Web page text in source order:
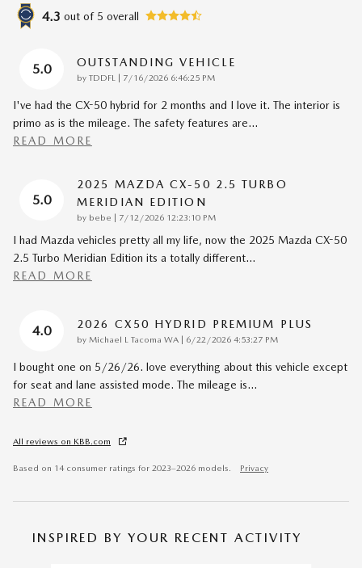
4.3 out of 5 overall
5.0 OUTSTANDING VEHICLE
by TDDFL on
7/16/2026 6:46:25 PM
I've had the CX-50 hybrid for 2 months and I love it. The interior is
primo as is the mileage. The safety features are…
READ MORE
5.0
2025 MAZDA CX-50 2.5 TURBO
MERIDIAN EDITION
by bebe on
7/12/2026 12:23:10 PM
I had Mazda vehicles pretty all my life, now the 2025 Mazda CX-50
2.5 Turbo Meridian Edition its a totally different…
READ MORE
4.0 2026 CX50 HYDRID PREMIUM PLUS
by Michael L Tacoma WA on
6/22/2026 4:53:27 PM
I bought one on 5/26/26. love everything about this vehicle except
for seat and lane assisted mode. The mileage is…
READ MORE
All reviews on KBB.com
Based on 14 consumer ratings for 2023–2026 models. Privacy
INSPIRED BY YOUR RECENT ACTIVITY